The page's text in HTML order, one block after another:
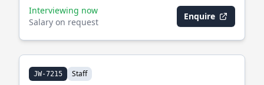
Interviewing now
Salary on request
Enquire
JW-7215 Staff